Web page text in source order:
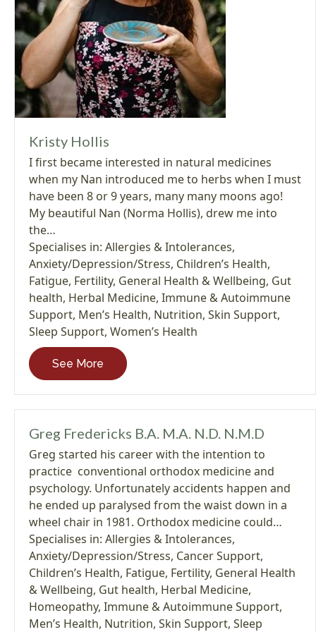
Kristy Hollis
I first became interested in natural medicines
when my Nan introduced me to herbs when I must
have been 8 or 9 years, many many moons ago!
My beautiful Nan (Norma Hollis), drew me into
the…
Specialises in: Allergies & Intolerances,
Anxiety/Depression/Stress, Children’s Health,
Fatigue, Fertility, General Health & Wellbeing, Gut
health, Herbal Medicine, Immune & Autoimmune
Support, Men’s Health, Nutrition, Skin Support,
Sleep Support, Women’s Health
See More
Greg Fredericks B.A. M.A. N.D. N.M.D
Greg started his career with the intention to
practice conventional orthodox medicine and
psychology. Unfortunately accidents happen and
he ended up paralysed from the waist down in a
wheel chair in 1981. Orthodox medicine could…
Specialises in: Allergies & Intolerances,
Anxiety/Depression/Stress, Cancer Support,
Children’s Health, Fatigue, Fertility, General Health
& Wellbeing, Gut health, Herbal Medicine,
Homeopathy, Immune & Autoimmune Support,
Men’s Health, Nutrition, Skin Support, Sleep